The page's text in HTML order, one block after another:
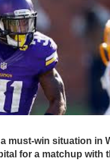
must-win situation in
for a matchup with